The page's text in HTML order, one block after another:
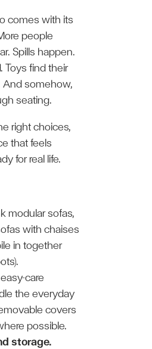
comes with its
people
Spills happen.
Toys find their
And somehow,
seating.
right choices,
that feels
for real life.
modular sofas,
with chaises
in together
care
the everyday
covers
possible.
storage.